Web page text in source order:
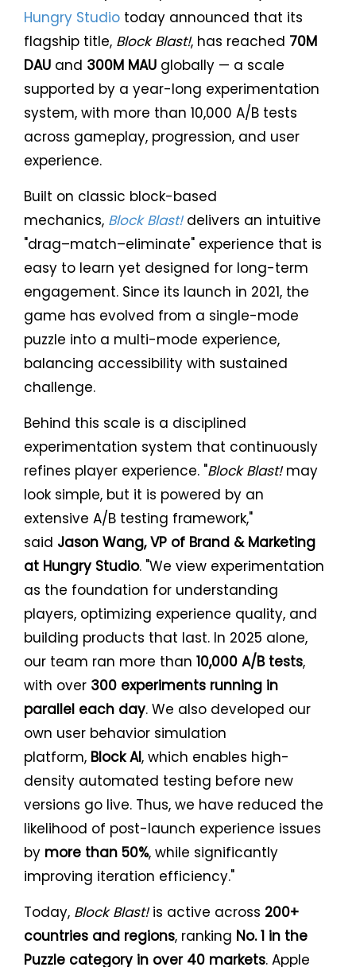
Hungry Studio today announced that its
flagship title, Block Blast!, has reached 70M
DAU and 300M MAU globally — a scale
supported by a year-long experimentation
system, with more than 10,000 A/B tests
across gameplay, progression, and user
experience.
Built on classic block-based
mechanics, Block Blast!delivers an intuitive
"drag–match–eliminate" experience that is
easy to learn yet designed for long-term
engagement. Since its launch in 2021, the
game has evolved from a single-mode
puzzle into a multi-mode experience,
balancing accessibility with sustained
challenge.
Behind this scale is a disciplined
experimentation system that continuously
refines player experience. "Block Blast!may
look simple, but it is powered by an
extensive A/B testing framework,"
said Jason Wang, VP of Brand & Marketing
at Hungry Studio. "We view experimentation
as the foundation for understanding
players, optimizing experience quality, and
building products that last. In 2025 alone,
our team ran more than 10,000 A/B tests,
with over 300 experiments running in
parallel each day. We also developed our
own user behavior simulation
platform, Block AI, which enables high-
density automated testing before new
versions go live. Thus, we have reduced the
likelihood of post-launch experience issues
by more than 50%, while significantly
improving iteration efficiency."
Today, Block Blast!is active across 200+
countries and regions, ranking No. 1 in the
Puzzle category in over 40 markets. Apple